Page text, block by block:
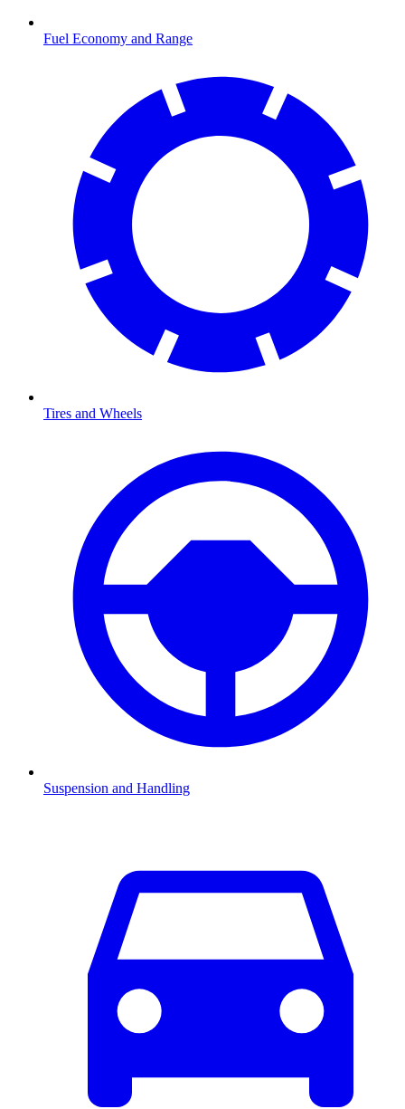
Fuel Economy and Range
Tires and Wheels
Suspension and Handling